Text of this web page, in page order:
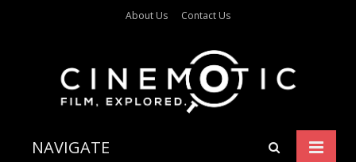
About Us Contact Us
NAVIGATE